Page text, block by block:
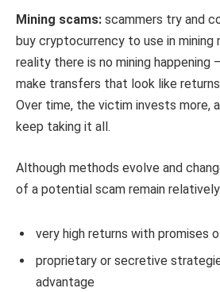
Mining scams: scammers try and
buy cryptocurrency to use in mining
reality there is no mining happening
make transfers that look like
Over time, the victim invests more,
keep taking it all.
Although methods evolve and
of a potential scam remain relatively
very high returns with promises
proprietary or secretive
advantage